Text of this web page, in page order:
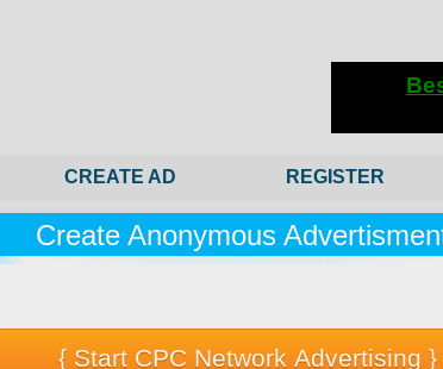
CREATE AD REGISTER
Create Anonymous